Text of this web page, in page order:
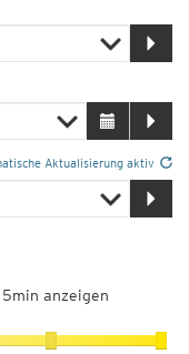
Aktualisierung aktiv
anzeigen